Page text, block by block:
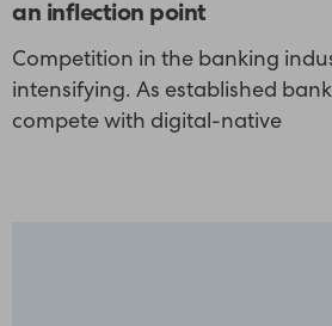
an inflection point
Competition in the banking
intensifying. As established
compete with digital-native